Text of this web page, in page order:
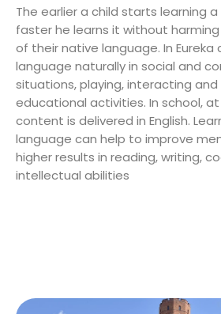
The earlier a child starts learning
faster he learns it without
of their native language. In Eureka
language naturally in social and
situations, playing, interacting
educational activities. In school,
content is delivered in English.
language can help to improve
higher results in reading, writing,
intellectual abilities